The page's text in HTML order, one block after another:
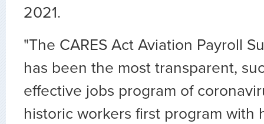
2021.
"The CARES Act Aviation Payroll
has been the most transparent,
effective jobs program of
historic workers first program with